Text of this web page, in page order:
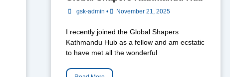
gsk-admin • November 21, 2025
I recently joined the Global Shapers
Kathmandu Hub as a fellow and am ecstatic
to have met all the wonderful